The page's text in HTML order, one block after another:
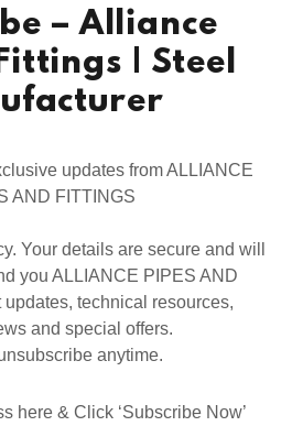
– Alliance
| Steel
updates from ALLIANCE
AND FITTINGS
Your details are secure and will
you ALLIANCE PIPES AND
updates, technical resources,
and special offers.
anytime.
here & Click ‘Subscribe Now’